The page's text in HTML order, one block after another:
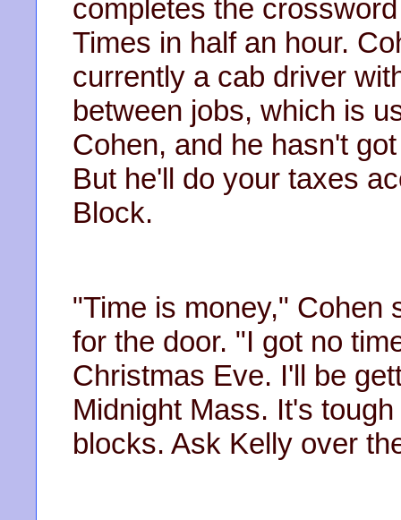
completes the
Times in half an hour.
currently a cab driver
between jobs, which is
Cohen, and he hasn't
But he'll do your taxes
Block.
"Time is money," Cohen
for the door. "I got no
Christmas Eve. I'll be
Midnight Mass. It's
blocks. Ask Kelly over